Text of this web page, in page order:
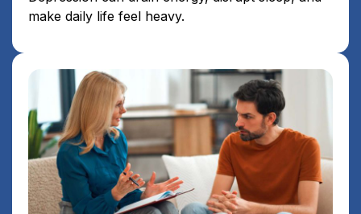
make daily life feel heavy.